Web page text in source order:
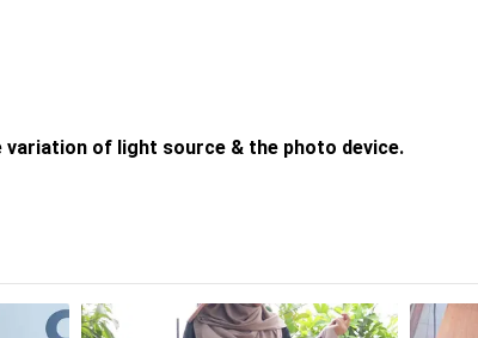
of light source & the photo device.